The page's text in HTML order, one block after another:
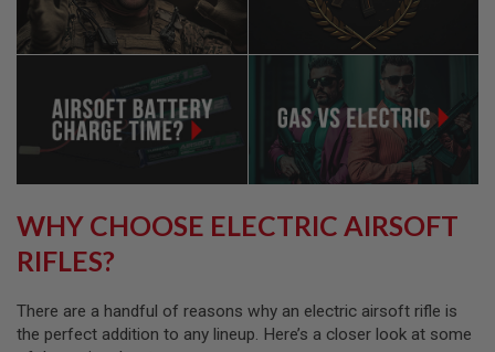
S
I
L
M
A
G
A
I
N
E
WHY CHOOSE ELECTRIC AIRSOFT
RIFLES?
There are a handful of reasons why an electric airsoft rifle is
the perfect addition to any lineup. Here’s a closer look at some